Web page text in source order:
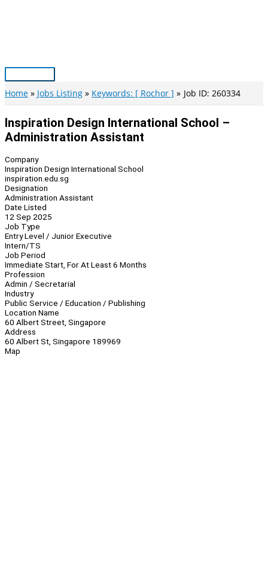
Main
Menu
Home Jobs Listing Keywords: [ Rochor ] Job ID: 260334
Inspiration Design International School –
Administration Assistant
Company
Inspiration Design International School
inspiration.edu.sg
Designation
Administration Assistant
Date Listed
12 Sep 2025
Job Type
Entry Level / Junior Executive
Intern/TS
Job Period
Immediate Start, For At Least 6 Months
Profession
Admin / Secretarial
Industry
Public Service / Education / Publishing
Location Name
60 Albert Street, Singapore
Address
60 Albert St, Singapore 189969
Map